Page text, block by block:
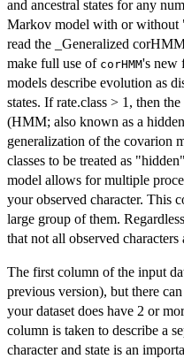
and ancestral states for any
Markov model with or without
read the _Generalized
make full use of corHMM's new
models describe evolution as
states. If rate.class > 1, then
(HMM; also known as a
generalization of the covarion
classes to be treated as
model allows for multiple
your observed character. This
large group of them.
that not all observed characters
The first column of the input
previous version), but there
your dataset does have 2 or
column is taken to describe a
character and state is an